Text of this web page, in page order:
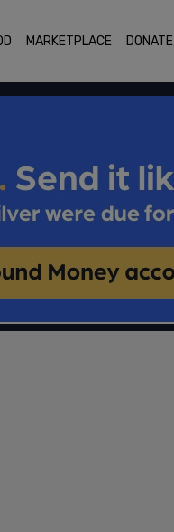
MARKETPLACE DONATE